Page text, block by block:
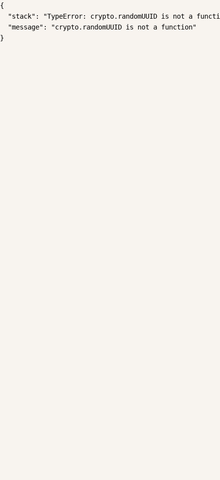
{
"stack": "TypeError: crypto.randomUUID is not a
  "message": "crypto.randomUUID is not a function"
}